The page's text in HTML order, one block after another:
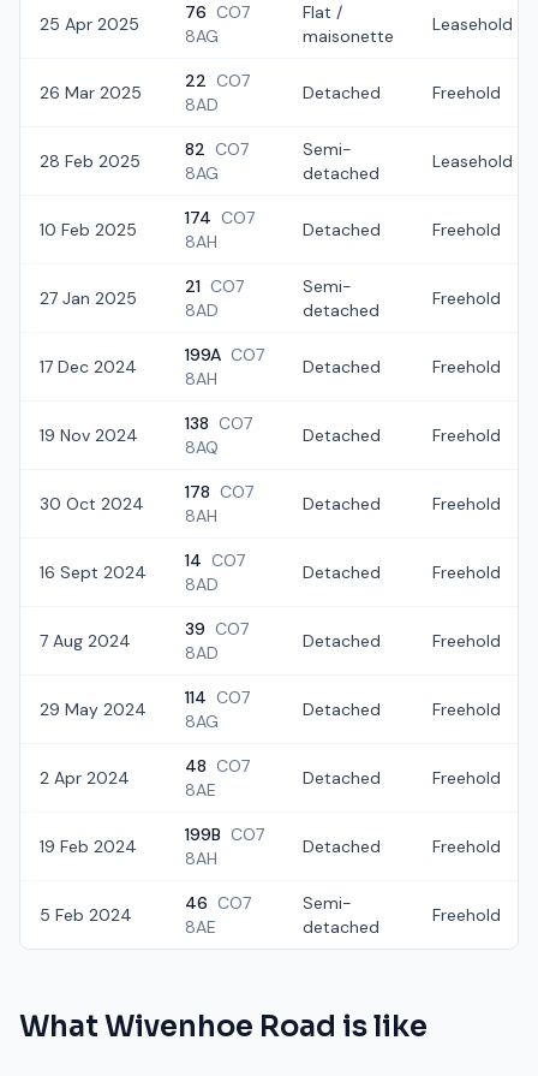
25 Apr 2025
76 CO7
8AG
Flat /
maisonette
Leasehold
26 Mar 2025
22 CO7
8AD
Detached Freehold
28 Feb 2025
82 CO7
8AG
Semi-
detached
Leasehold
10 Feb 2025
174 CO7
8AH
Detached Freehold
27 Jan 2025
21 CO7
8AD
Semi-
detached
Freehold
17 Dec 2024
199A CO7
8AH
Detached Freehold
19 Nov 2024
138 CO7
8AQ
Detached Freehold
30 Oct 2024
178 CO7
8AH
Detached Freehold
16 Sept 2024
14 CO7
8AD
Detached Freehold
7 Aug 2024
39 CO7
8AD
Detached Freehold
29 May 2024
114 CO7
8AG
Detached Freehold
2 Apr 2024
48 CO7
8AE
Detached Freehold
19 Feb 2024
199B CO7
8AH
Detached Freehold
5 Feb 2024
46 CO7
8AE
Semi-
detached
Freehold
What Wivenhoe Road is like